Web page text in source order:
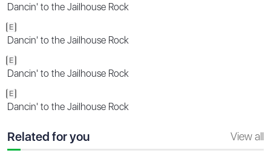
Dancin' to the Jailhouse Rock
E
Dancin' to the Jailhouse Rock
E
Dancin' to the Jailhouse Rock
E
Dancin' to the Jailhouse Rock
Related for you View all